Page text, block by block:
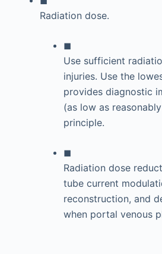
Radiation dose.
◼
Use sufficient
injuries. Use the
provides diagnostic
(as low as
principle.
◼
Radiation dose
tube current
reconstruction, and
when portal venous